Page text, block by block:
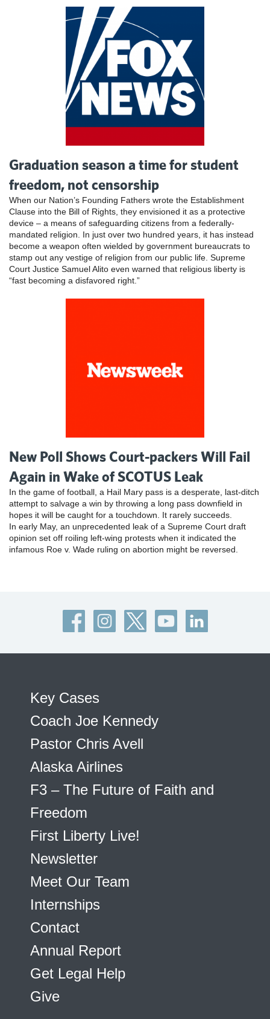
Graduation season a time for student
freedom, not censorship
When our Nation’s Founding Fathers wrote the Establishment
Clause into the Bill of Rights, they envisioned it as a protective
device – a means of safeguarding citizens from a federally-
mandated religion. In just over two hundred years, it has instead
become a weapon often wielded by government bureaucrats to
stamp out any vestige of religion from our public life. Supreme
Court Justice Samuel Alito even warned that religious liberty is
“fast becoming a disfavored right.”
New Poll Shows Court-packers Will Fail
Again in Wake of SCOTUS Leak
In the game of football, a Hail Mary pass is a desperate, last-ditch
attempt to salvage a win by throwing a long pass downfield in
hopes it will be caught for a touchdown. It rarely succeeds.
In early May, an unprecedented leak of a Supreme Court draft
opinion set off roiling left-wing protests when it indicated the
infamous Roe v. Wade ruling on abortion might be reversed.
Key Cases
Coach Joe Kennedy
Pastor Chris Avell
Alaska Airlines
F3 – The Future of Faith and
Freedom
First Liberty Live!
Newsletter
Meet Our Team
Internships
Contact
Annual Report
Get Legal Help
Give